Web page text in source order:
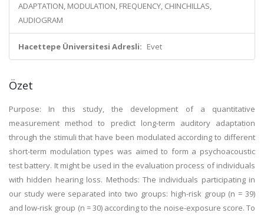
ADAPTATION, MODULATION, FREQUENCY, CHINCHILLAS,
AUDIOGRAM
Hacettepe Üniversitesi Adresli: Evet
Özet
Purpose: In this study, the development of a quantitative
measurement method to predict long-term auditory adaptation
through the stimuli that have been modulated according to different
short-term modulation types was aimed to form a psychoacoustic
test battery. It might be used in the evaluation process of individuals
with hidden hearing loss. Methods: The individuals participating in
our study were separated into two groups: high-risk group (n = 39)
and low-risk group (n = 30) according to the noise-exposure score. To